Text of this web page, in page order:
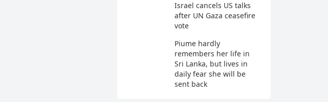
Israel cancels US talks
after UN Gaza ceasefire
vote
Piume hardly
remembers her life in
Sri Lanka, but lives in
daily fear she will be
sent back